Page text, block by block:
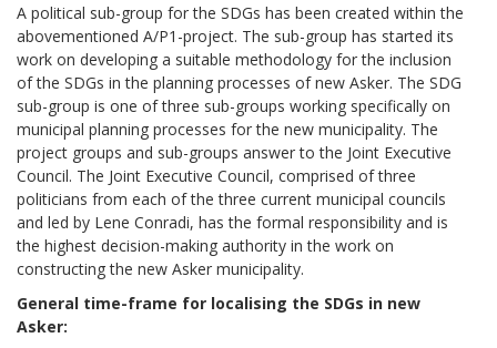
A political sub-group for the SDGs has been created within the
abovementioned A/P1-project. The sub-group has started its
work on developing a suitable methodology for the inclusion
of the SDGs in the planning processes of new Asker. The SDG
sub-group is one of three sub-groups working specifically on
municipal planning processes for the new municipality. The
project groups and sub-groups answer to the Joint Executive
Council. The Joint Executive Council, comprised of three
politicians from each of the three current municipal councils
and led by Lene Conradi, has the formal responsibility and is
the highest decision-making authority in the work on
constructing the new Asker municipality.
General time-frame for localising the SDGs in new
Asker: